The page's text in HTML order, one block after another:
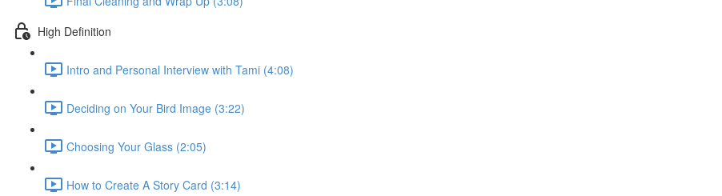
High Definition
Intro and Personal Interview with Tami (4:08)
Deciding on Your Bird Image (3:22)
Choosing Your Glass (2:05)
How to Create A Story Card (3:14)